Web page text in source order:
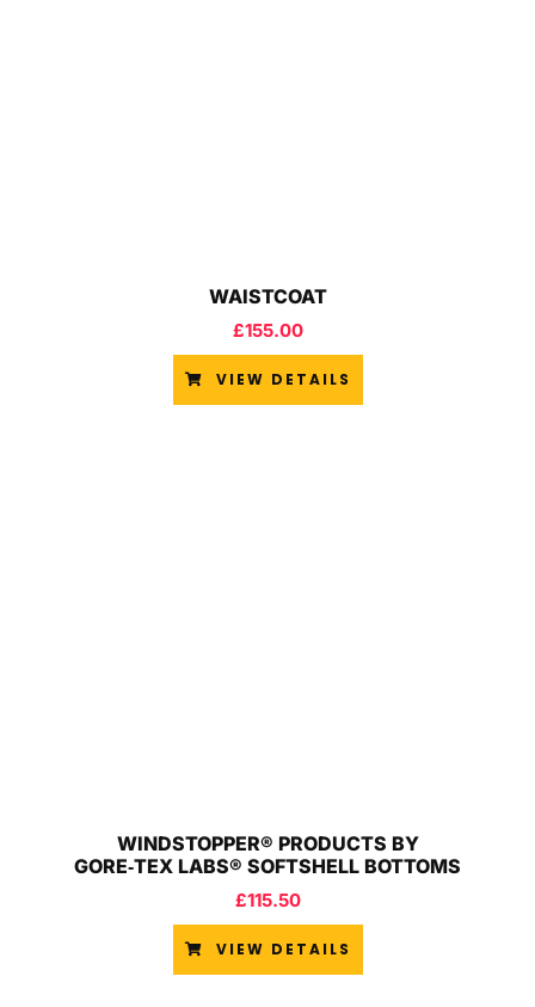
WAISTCOAT
£155.00
VIEW DETAILS
WINDSTOPPER® PRODUCTS BY
GORE‑TEX LABS® SOFTSHELL BOTTOMS
£115.50
VIEW DETAILS